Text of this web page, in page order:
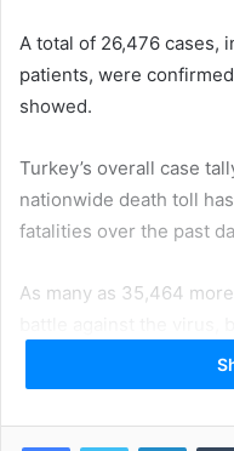
A total of 26,476 cases,
patients, were
showed.
Turkey’s overall case
nationwide death toll
fatalities over the past
As many as 35,464
recoveries to over 4.58